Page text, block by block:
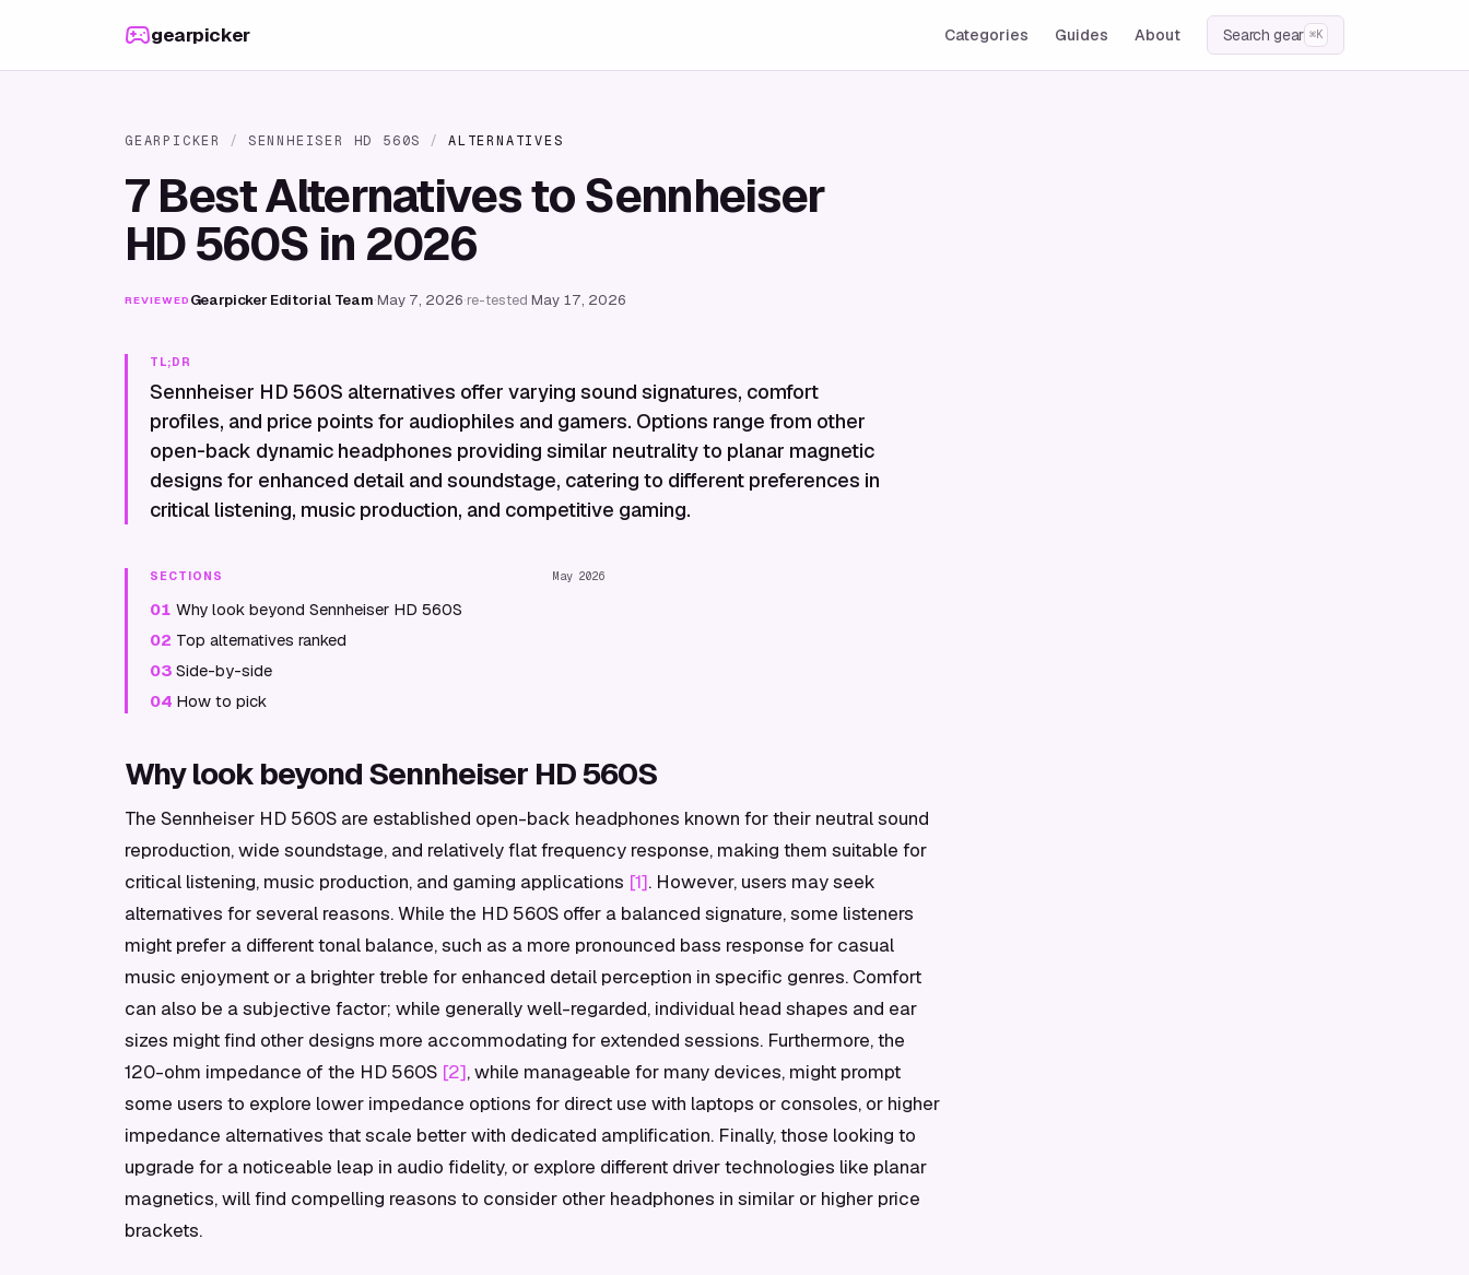
gearpicker Categories Guides About Search gear ⌘K
GEARPICKER / SENNHEISER HD 560S / ALTERNATIVES
7 Best Alternatives to Sennheiser
HD 560S in 2026
REVIEWED Gearpicker Editorial Team·May 7, 2026·re-tested May 17, 2026
TL;DR
Sennheiser HD 560S alternatives offer varying sound signatures, comfort
profiles, and price points for audiophiles and gamers. Options range from other
open-back dynamic headphones providing similar neutrality to planar magnetic
designs for enhanced detail and soundstage, catering to different preferences in
critical listening, music production, and competitive gaming.
SECTIONS May 2026
01 Why look beyond Sennheiser HD 560S
02 Top alternatives ranked
03 Side-by-side
04 How to pick
Why look beyond Sennheiser HD 560S
The Sennheiser HD 560S are established open-back headphones known for their neutral sound
reproduction, wide soundstage, and relatively flat frequency response, making them suitable for
critical listening, music production, and gaming applications [1]. However, users may seek
alternatives for several reasons. While the HD 560S offer a balanced signature, some listeners
might prefer a different tonal balance, such as a more pronounced bass response for casual
music enjoyment or a brighter treble for enhanced detail perception in specific genres. Comfort
can also be a subjective factor; while generally well-regarded, individual head shapes and ear
sizes might find other designs more accommodating for extended sessions. Furthermore, the
120-ohm impedance of the HD 560S [2], while manageable for many devices, might prompt
some users to explore lower impedance options for direct use with laptops or consoles, or higher
impedance alternatives that scale better with dedicated amplification. Finally, those looking to
upgrade for a noticeable leap in audio fidelity, or explore different driver technologies like planar
magnetics, will find compelling reasons to consider other headphones in similar or higher price
brackets.